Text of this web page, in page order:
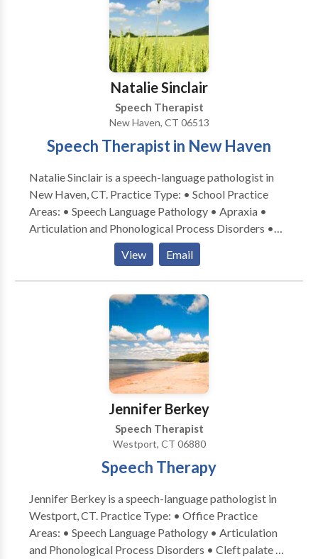
treating each child.
Natalie Sinclair
Speech Therapist
New Haven, CT 06513
Speech Therapist in New Haven
Natalie Sinclair is a speech-language pathologist in
New Haven, CT. Practice Type: • School Practice
Areas: • Speech Language Pathology • Apraxia •
Articulation and Phonological Process Disorders •
Augmentative Alternative Communication • Autism
• Central Auditory Processing Issues • Cleft palate •
Cognitive-Communication Disorders • Development
of slp technology • Fluency and fluency disorders •
Language acquisition disorders • Learning disabilities
• Neurogenic Communication Disorders • Orofacial
Myofunctional Disorders • Phonology Disorders •
SLP developmental disabilities • Speech Therapy •
Swallowing disorders • Voice Disorders Please
contact Natalie Sinclair for a consultation.
View Email
Jennifer Berkey
Speech Therapist
Westport, CT 06880
Speech Therapy
Jennifer Berkey is a speech-language pathologist in
Westport, CT. Practice Type: • Office Practice
Areas: • Speech Language Pathology • Articulation
and Phonological Process Disorders • Cleft palate •